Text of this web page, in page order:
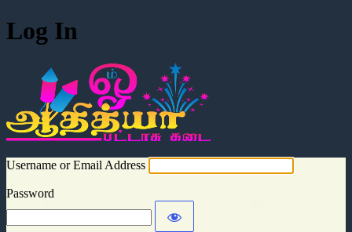
Log In
Username or Email Address
Password